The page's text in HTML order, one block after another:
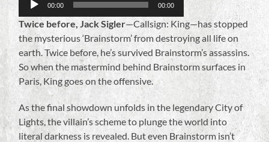
00:00 00:00
Twice before, Jack Sigler—Callsign: King—has stopped
the mysterious ‘Brainstorm’ from destroying all life on
earth. Twice before, he’s survived Brainstorm’s assassins.
So when the mastermind behind Brainstorm surfaces in
Paris, King goes on the offensive.
As the final showdown unfolds in the legendary City of
Lights, the villain’s scheme to plunge the world into
literal darkness is revealed. But even Brainstorm isn’t